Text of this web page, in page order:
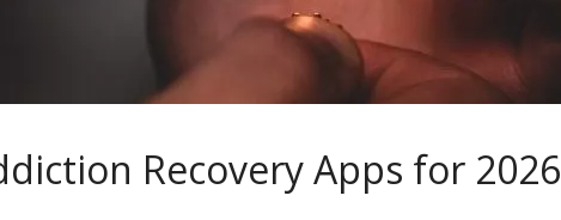
Recovery Apps for 2026